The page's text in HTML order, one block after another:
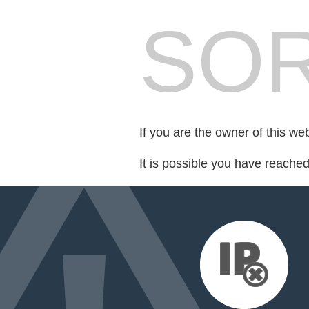
If you are the owner of this
It is possible you have